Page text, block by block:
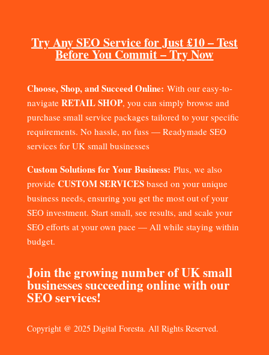
Try Any SEO Service for Just £10 – Test
Before You Commit – Try Now
Choose, Shop, and Succeed Online: With our easy-to-
navigate RETAIL SHOP, you can simply browse and
purchase small service packages tailored to your specific
requirements. No hassle, no fuss — Readymade SEO
services for UK small businesses
Custom Solutions for Your Business: Plus, we also
provide CUSTOM SERVICESbased on your unique
business needs, ensuring you get the most out of your
SEO investment. Start small, see results, and scale your
SEO efforts at your own pace — All while staying within
budget.
Join the growing number of UK small
businesses succeeding online with our
SEO services!
Copyright @ 2025 Digital Foresta. All Rights Reserved.